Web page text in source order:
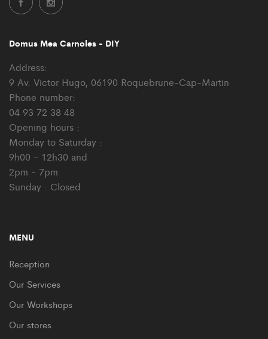
Domus Mea Carnoles - DIY
Address:
9 Av. Victor Hugo, 06190 Roquebrune-Cap-Martin
Phone number:
04 93 72 38 48
Opening hours :
Monday to Saturday :
9h00 - 12h30 and
2pm - 7pm
Sunday : Closed
MENU
Reception
Our Services
Our Workshops
Our stores